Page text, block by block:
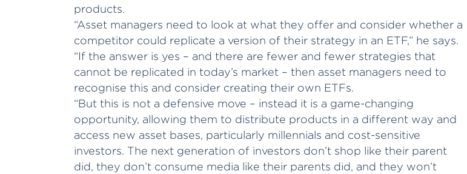
products.
“Asset managers need to look at what they offer and consider whether a
competitor could replicate a version of their strategy in an ETF,” he says.
“If the answer is yes – and there are fewer and fewer strategies that
cannot be replicated in today’s market – then asset managers need to
recognise this and consider creating their own ETFs.
“But this is not a defensive move – instead it is a game-changing
opportunity, allowing them to distribute products in a different way and
access new asset bases, particularly millennials and cost-sensitive
investors. The next generation of investors don’t shop like their parent
did, they don’t consume media like their parents did, and they won’t